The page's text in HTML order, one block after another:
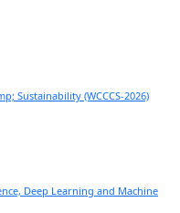
Sustainability (WCCCS-2026)
Deep Learning and Machine